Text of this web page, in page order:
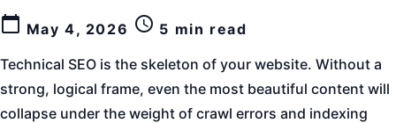
calendar_today May 4, 2026 schedule 5 min read
Technical SEO is the skeleton of your website. Without a
strong, logical frame, even the most beautiful content will
collapse under the weight of crawl errors and indexing